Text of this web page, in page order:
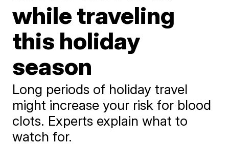
while traveling
this holiday
season
Long periods of holiday travel
might increase your risk for blood
clots. Experts explain what to
watch for.